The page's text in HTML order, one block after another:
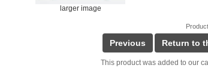
larger image
Previous Return to
This product was added to our